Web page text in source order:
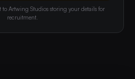
to Artwing Studios storing your details for
recruitment.